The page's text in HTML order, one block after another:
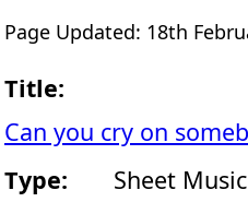
Page Updated: 18th
Title:
Can you cry on
Type:
Sheet Music